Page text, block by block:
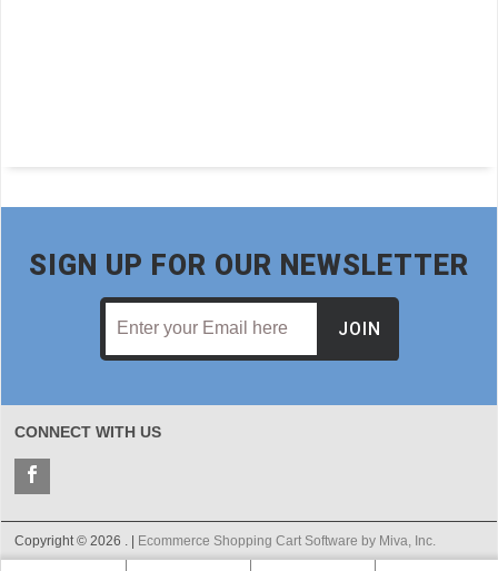
SIGN UP FOR OUR NEWSLETTER
JOIN
CONNECT WITH US
Copyright © 2026 . | Ecommerce Shopping Cart Software by Miva, Inc.